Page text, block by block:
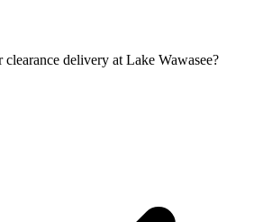
delivery at Lake Wawasee?